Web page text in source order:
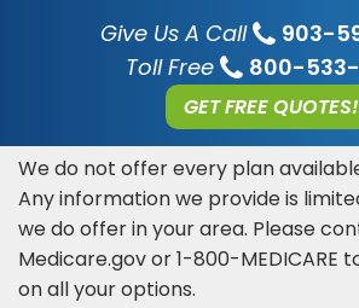
Give Us A Call
903-
Toll Free
800-
GET FREE QUOTES!
We do not offer every plan
Any information we provide is
we do offer in your area. Please
Medicare.gov or 1-800-MEDICARE
on all your options.